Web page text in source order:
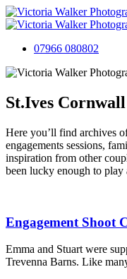
07966 080802
St.Ives
Here you’ll find archives
engagements sessions,
inspiration from other
been lucky enough to play
Engagement Shoot
Emma and Stuart were
Trevenna Barns. Like